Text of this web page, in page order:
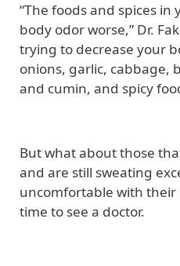
“The foods and spices in
body odor worse,” Dr.
trying to decrease your
onions, garlic, cabbage,
and cumin, and spicy
But what about those
and are still sweating
uncomfortable with their
time to see a doctor.